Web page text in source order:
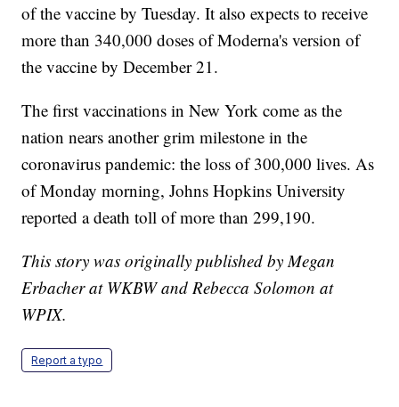
of the vaccine by Tuesday. It also expects to receive
more than 340,000 doses of Moderna's version of
the vaccine by December 21.
The first vaccinations in New York come as the
nation nears another grim milestone in the
coronavirus pandemic: the loss of 300,000 lives. As
of Monday morning, Johns Hopkins University
reported a death toll of more than 299,190.
This story was originally published by Megan
Erbacher at WKBW and Rebecca Solomon at
WPIX.
Report a typo